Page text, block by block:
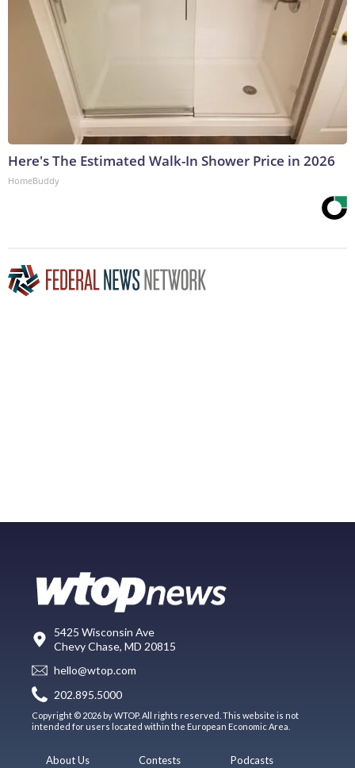
Here's The Estimated Walk-In Shower Price in 2026
HomeBuddy
5425 Wisconsin Ave
Chevy Chase, MD 20815
hello@wtop.com
202.895.5000
Copyright © 2026 by WTOP. All rights reserved. This website is not
intended for users located within the European Economic Area.
About Us Contests Podcasts